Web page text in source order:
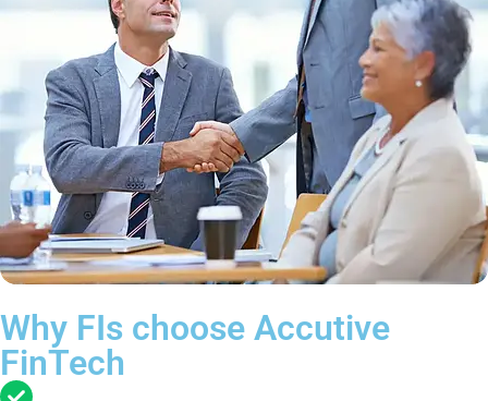
Why FIs choose Accutive
FinTech